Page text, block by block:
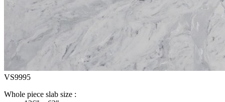
VS9995
Whole piece slab size :